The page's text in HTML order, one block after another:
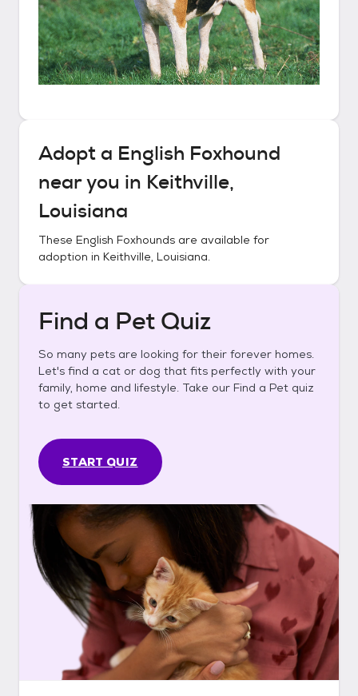
Adopt a English Foxhound
near you in Keithville,
Louisiana
These English Foxhounds are available for
adoption in Keithville, Louisiana.
Find a Pet Quiz
So many pets are looking for their forever homes.
Let's find a cat or dog that fits perfectly with your
family, home and lifestyle. Take our Find a Pet quiz
to get started.
START QUIZ